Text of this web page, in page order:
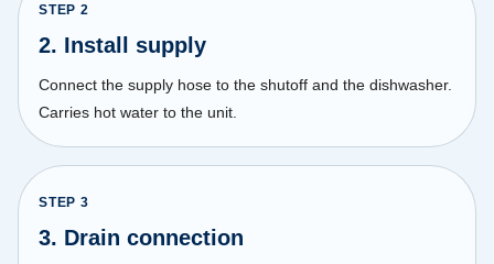
STEP 2
2. Install supply
Connect the supply hose to the shutoff and the dishwasher.
Carries hot water to the unit.
STEP 3
3. Drain connection